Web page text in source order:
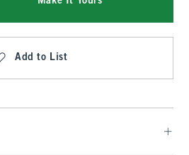
Add to List